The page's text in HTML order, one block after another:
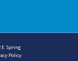
E. Spring
Policy